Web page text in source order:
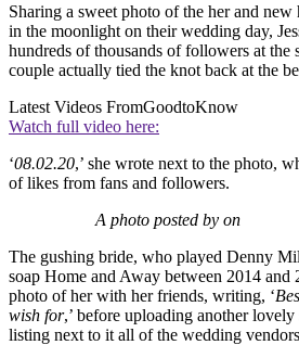
Sharing a sweet photo of the her and
in the moonlight on their wedding day,
hundreds of thousands of followers at the
couple actually tied the knot back at the
Latest Videos FromGoodtoKnow
Watch full video here:
‘08.02.20,’ she wrote next to the photo,
of likes from fans and followers.
A photo posted by on
The gushing bride, who played Denny
soap Home and Away between 2014 and
photo of her with her friends, writing, ‘
wish for,’ before uploading another
listing next to it all of the wedding